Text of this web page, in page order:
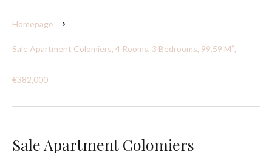
Homepage
Sale Apartment Colomiers, 4 Rooms, 3 Bedrooms, 99.59 M²,
€382,000
Sale Apartment Colomiers